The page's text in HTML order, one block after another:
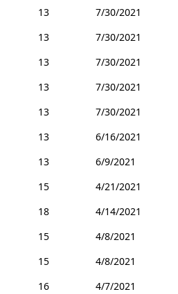
13
7/30/2021
13
7/30/2021
13
7/30/2021
13
7/30/2021
13
7/30/2021
13
6/16/2021
13
6/9/2021
15
4/21/2021
18
4/14/2021
15
4/8/2021
15
4/8/2021
16
4/7/2021